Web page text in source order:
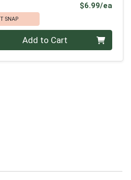
$6.99/ea
SNAP
Add to Cart